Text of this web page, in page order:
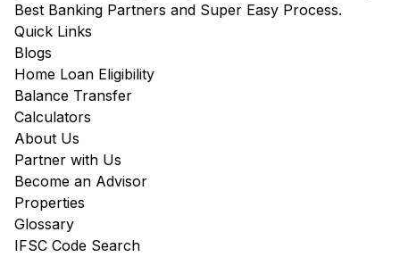
Best Banking Partners and Super Easy Process.
Quick Links
Blogs
Home Loan Eligibility
Balance Transfer
Calculators
About Us
Partner with Us
Become an Advisor
Properties
Glossary
IFSC Code Search